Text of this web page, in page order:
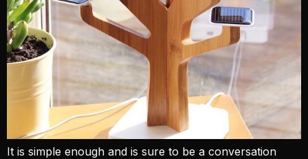
It is simple enough and is sure to be a conversation